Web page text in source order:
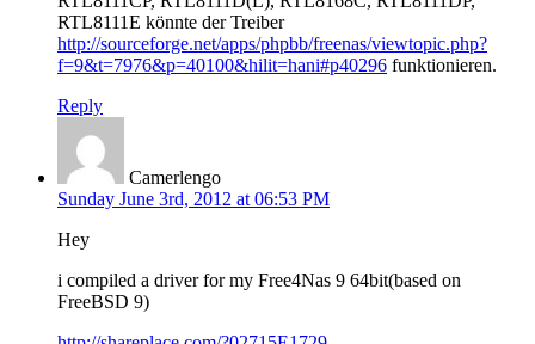
RTL8111E könnte der Treiber
http://sourceforge.net/apps/phpbb/freenas/viewtopic.php?
f=9&t=7976&p=40100&hilit=hani#p40296 funktionieren.
Reply
Camerlengo
Sunday June 3rd, 2012 at 06:53 PM
Hey
i compiled a driver for my Free4Nas 9 64bit(based on
FreeBSD 9)